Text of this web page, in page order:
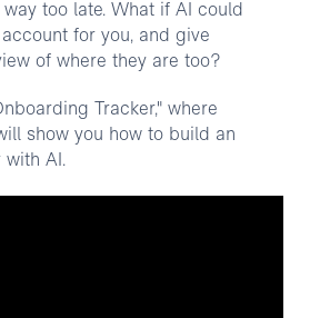
too late. What if AI could
for you, and give
of where they are too?
Tracker," where
show you how to build an
with AI.